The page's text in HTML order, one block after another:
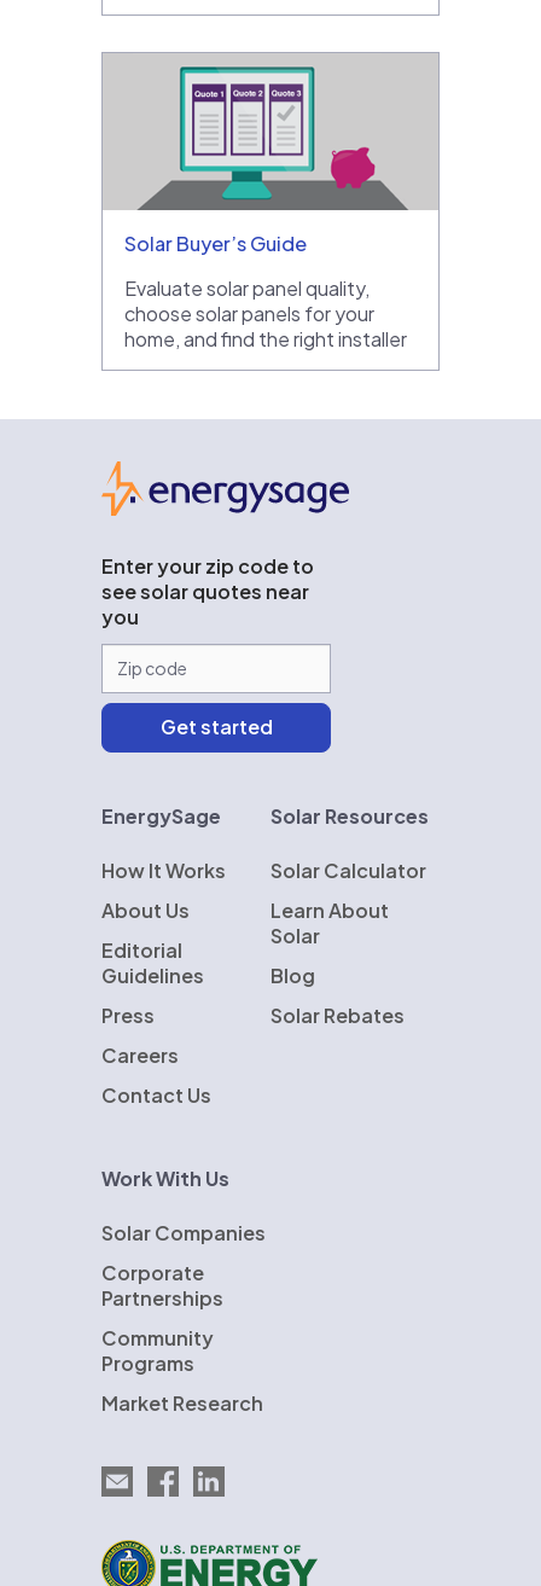
Solar Buyer’s Guide
Evaluate solar panel quality,
choose solar panels for your
home, and find the right installer
Enter your zip code to
see solar quotes near
you
EnergySage
How It Works
About Us
Editorial
Guidelines
Press
Careers
Contact Us
Solar Resources
Solar Calculator
Learn About
Solar
Blog
Solar Rebates
Work With Us
Solar Companies
Corporate
Partnerships
Community
Programs
Market Research
Email EnergySage
EnergySage on Facebook
EnergySage on LinkedIn
U.S. Department of Energy